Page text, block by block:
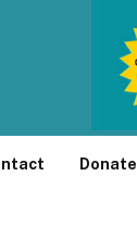
Donate